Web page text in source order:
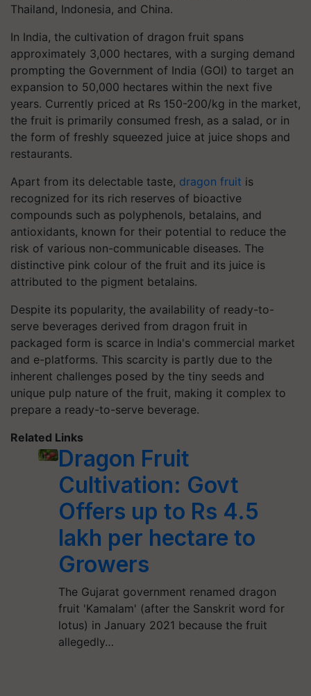
Thailand, Indonesia, and China.
In India, the cultivation of dragon fruit spans
approximately 3,000 hectares, with a surging demand
prompting the Government of India (GOI) to target an
expansion to 50,000 hectares within the next five
years. Currently priced at Rs 150-200/kg in the market,
the fruit is primarily consumed fresh, as a salad, or in
the form of freshly squeezed juice at juice shops and
restaurants.
Apart from its delectable taste, dragon fruit is
recognized for its rich reserves of bioactive
compounds such as polyphenols, betalains, and
antioxidants, known for their potential to reduce the
risk of various non-communicable diseases. The
distinctive pink colour of the fruit and its juice is
attributed to the pigment betalains.
Despite its popularity, the availability of ready-to-
serve beverages derived from dragon fruit in
packaged form is scarce in India's commercial market
and e-platforms. This scarcity is partly due to the
inherent challenges posed by the tiny seeds and
unique pulp nature of the fruit, making it complex to
prepare a ready-to-serve beverage.
Related Links
Dragon Fruit
Cultivation: Govt
Offers up to Rs 4.5
lakh per hectare to
Growers
The Gujarat government renamed dragon
fruit 'Kamalam' (after the Sanskrit word for
lotus) in January 2021 because the fruit
allegedly…